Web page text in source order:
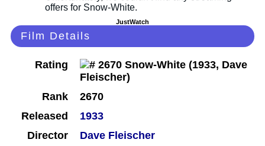
JustWatch
Film Details
Rating
Rank
2670
Released
1933
Director
Dave Fleischer